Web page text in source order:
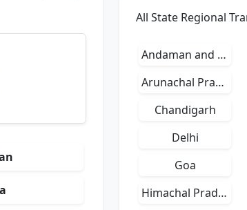
All State Regional
Andaman and Nicobar Islands
Arunachal Pradesh
Chandigarh
Delhi
Goa
Himachal Pradesh